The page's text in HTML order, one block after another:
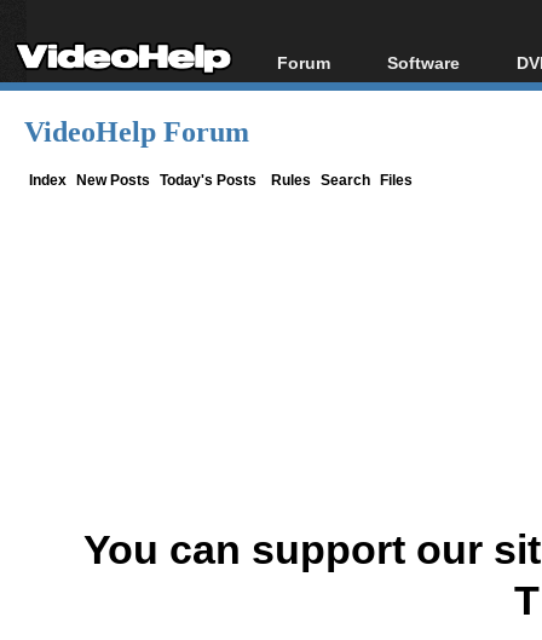
Forum
Forum Index
Software
All software
VideoHelp Forum
Index New Posts Today's Posts Rules Search Files
You can support our